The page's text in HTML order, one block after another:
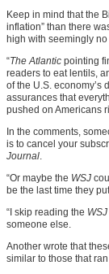
Keep in mind that the
inflation” than there
high with seemingly
“The Atlantic pointing
readers to eat lentils,
of the U.S. economy’s
assurances that
pushed on Americans
In the comments,
is to cancel your
Journal.
“Or maybe the WSJ
be the last time they
“I skip reading the WSJ
someone else.
Another wrote that
similar to those that